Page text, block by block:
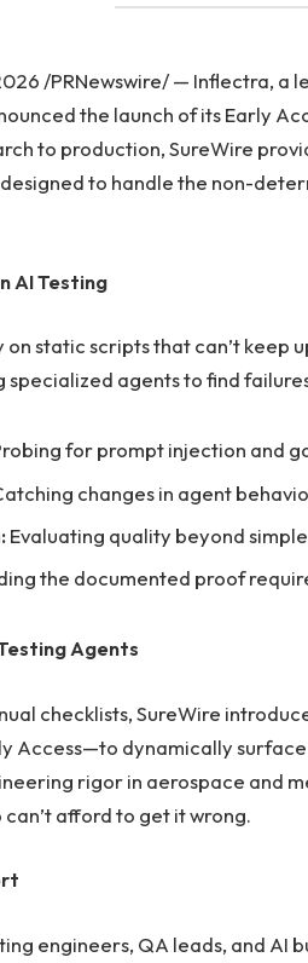
/PRNewswire/ — Inflectra, a
the launch of its Early
to production, SureWire
to handle the non-
AI Testing
static scripts that can’t keep
specialized agents to find
for prompt injection and
changes in agent
Evaluating quality beyond
the documented proof
Agents
checklists, SureWire
Access—to dynamically
rigor in aerospace and
afford to get it wrong.
engineers, QA leads, and AI